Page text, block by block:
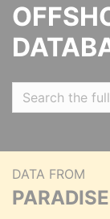
DATA FROM